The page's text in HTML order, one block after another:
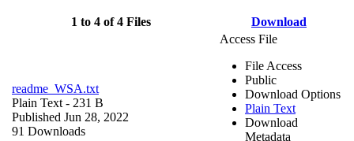
1 to 4 of 4 Files Download
readme_WSA.txt
Plain Text - 231 B
Published Jun 28, 2022
91 Downloads
Access File
File Access
Public
Download Options
Plain Text
Download
Metadata